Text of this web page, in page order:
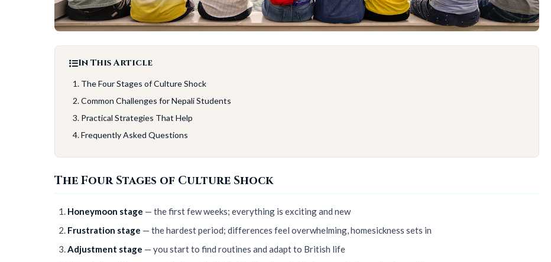
In This Article
The Four Stages of Culture Shock
Common Challenges for Nepali Students
Practical Strategies That Help
Frequently Asked Questions
The Four Stages of Culture Shock
Honeymoon stage — the first few weeks; everything is exciting and new
Frustration stage — the hardest period; differences feel overwhelming, homesickness sets in
Adjustment stage — you start to find routines and adapt to British life